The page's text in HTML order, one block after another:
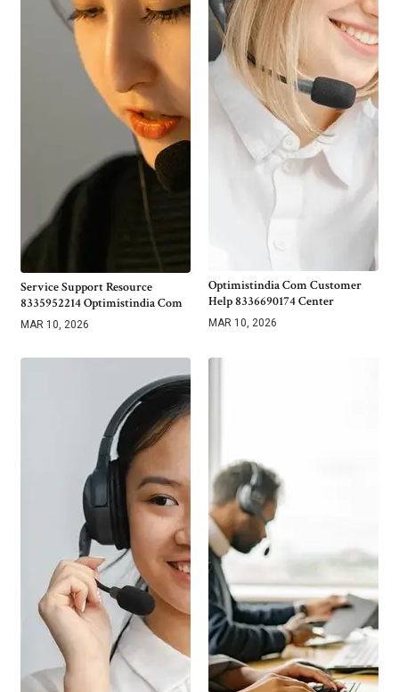
Service Support Resource
8335952214 Optimistindia Com
MAR 10, 2026
Optimistindia Com Customer
Help 8336690174 Center
MAR 10, 2026